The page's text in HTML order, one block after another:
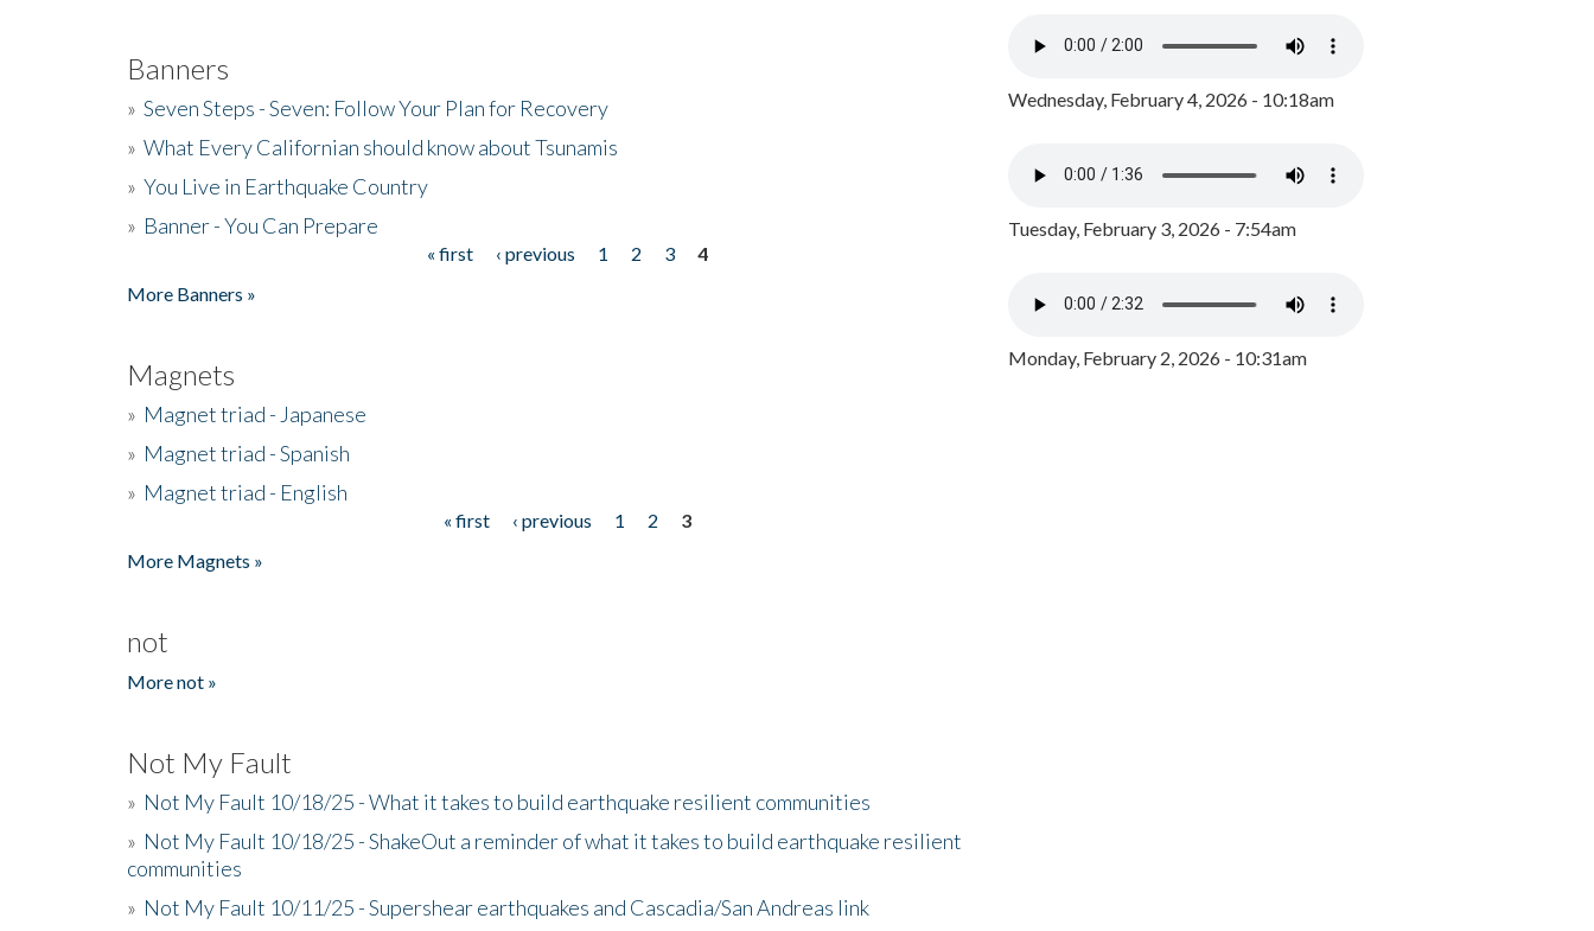
Banners
» Seven Steps - Seven: Follow Your Plan for Recovery
» What Every Californian should know about Tsunamis
» You Live in Earthquake Country
» Banner - You Can Prepare
« first ‹ previous 1 2 3
4
More Banners »
Magnets
» Magnet triad - Japanese
» Magnet triad - Spanish
» Magnet triad - English
« first ‹ previous 1 2
3
More Magnets »
not
More not »
Not My Fault
» Not My Fault 10/18/25 - What it takes to build earthquake resilient communities
» Not My Fault 10/18/25 - ShakeOut a reminder of what it takes to build earthquake resilient
communities
» Not My Fault 10/11/25 - Supershear earthquakes and Cascadia/San Andreas link
Wednesday, February 4, 2026 - 10:18am
Tuesday, February 3, 2026 - 7:54am
Monday, February 2, 2026 - 10:31am